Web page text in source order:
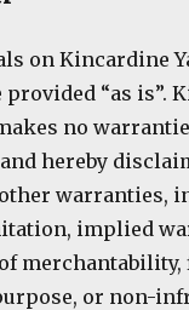
on Kincardine
provided “as is”.
no
hereby
warranties,
implied
merchantability,
or non-